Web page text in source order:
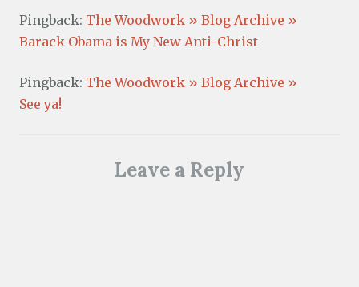
Pingback: The Woodwork » Blog Archive »
Barack Obama is My New Anti-Christ
Pingback: The Woodwork » Blog Archive »
See ya!
Leave a Reply